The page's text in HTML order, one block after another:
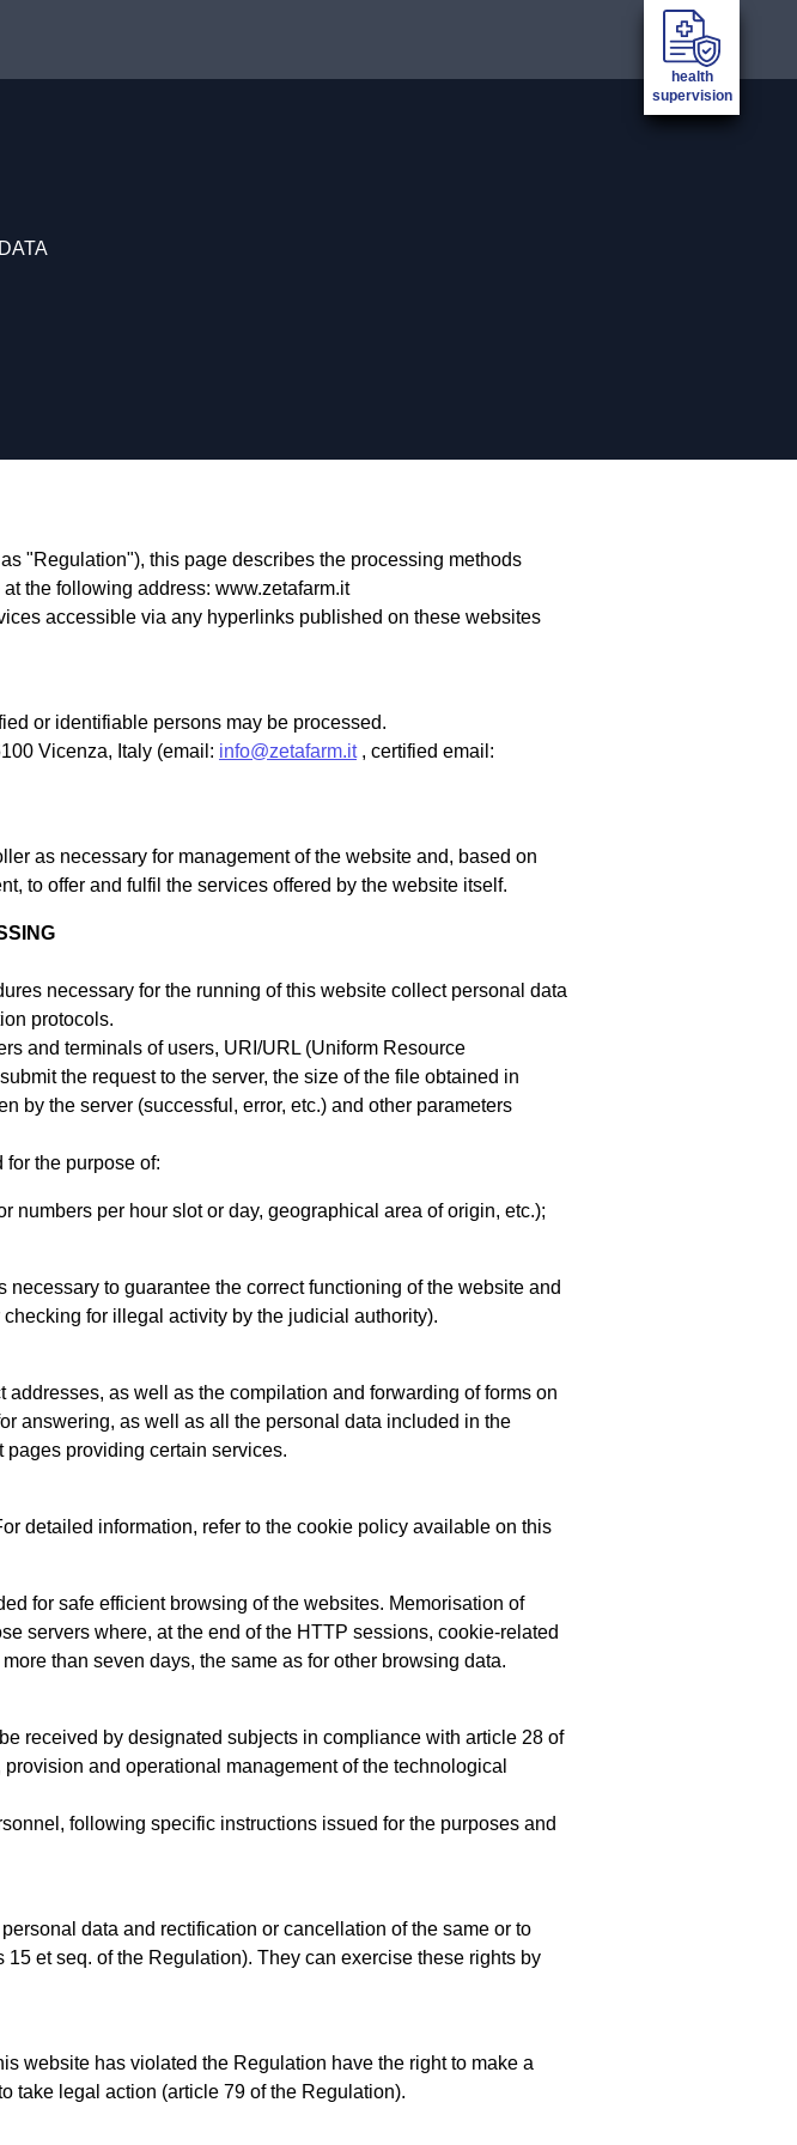
health
supervision
"Regulation"), this page describes the processing methods
the following address: www.zetafarm.it
accessible via any hyperlinks published on these websites
or identifiable persons may be processed.
Vicenza, Italy (email: info@zetafarm.it, certified email:
as necessary for management of the website and, based on
to offer and fulfil the services offered by the website itself.
necessary for the running of this website collect personal data
protocols.
and terminals of users, URI/URL (Uniform Resource
the request to the server, the size of the file obtained in
by the server (successful, error, etc.) and other parameters
the purpose of:
per hour slot or day, geographical area of origin, etc.);
to guarantee the correct functioning of the website and
for illegal activity by the judicial authority).
as well as the compilation and forwarding of forms on
answering, as well as all the personal data included in the
providing certain services.
detailed information, refer to the cookie policy available on this
for safe efficient browsing of the websites. Memorisation of
servers where, at the end of the HTTP sessions, cookie-related
than seven days, the same as for other browsing data.
received by designated subjects in compliance with article 28 of
and operational management of the technological
following specific instructions issued for the purposes and
data and rectification or cancellation of the same or to
et seq. of the Regulation). They can exercise these rights by
website has violated the Regulation have the right to make a
take legal action (article 79 of the Regulation).